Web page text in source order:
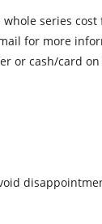
series
for more
or cash/card